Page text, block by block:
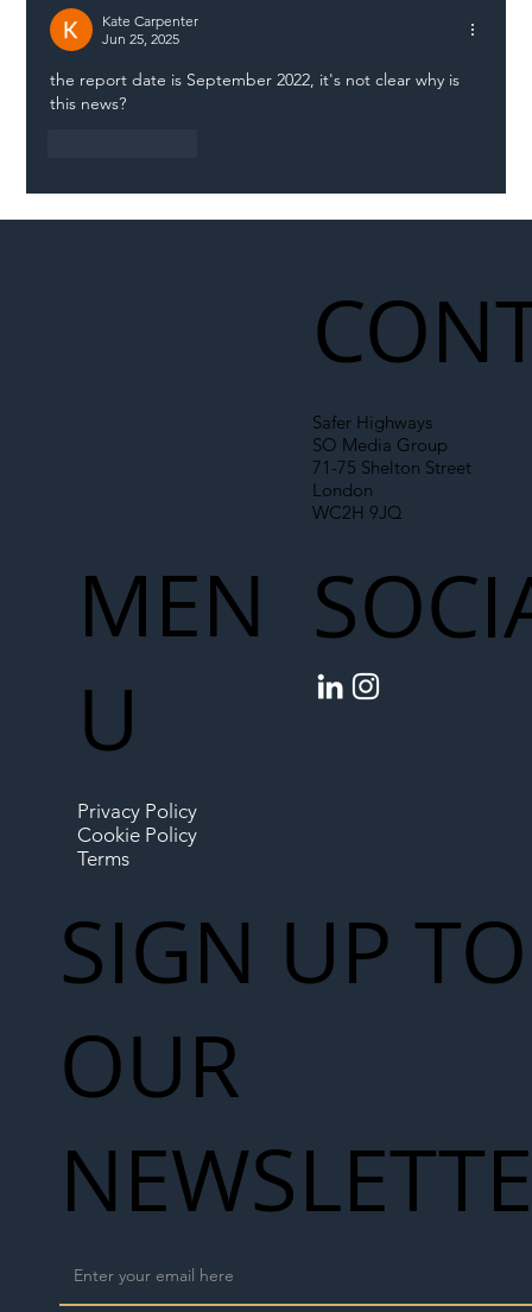
Kate Carpenter
Jun 25, 2025
the report date is September 2022, it's not clear why is
this news?
Safer Highways
SO Media Group
71-75 Shelton Street
London
WC2H 9JQ
MEN
U
Privacy Policy
Cookie Policy
Terms
SIGN UP TO
OUR